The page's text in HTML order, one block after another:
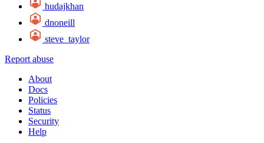
hudajkhan
dnoneill
steve_taylor
Report abuse
About
Docs
Policies
Status
Security
Help